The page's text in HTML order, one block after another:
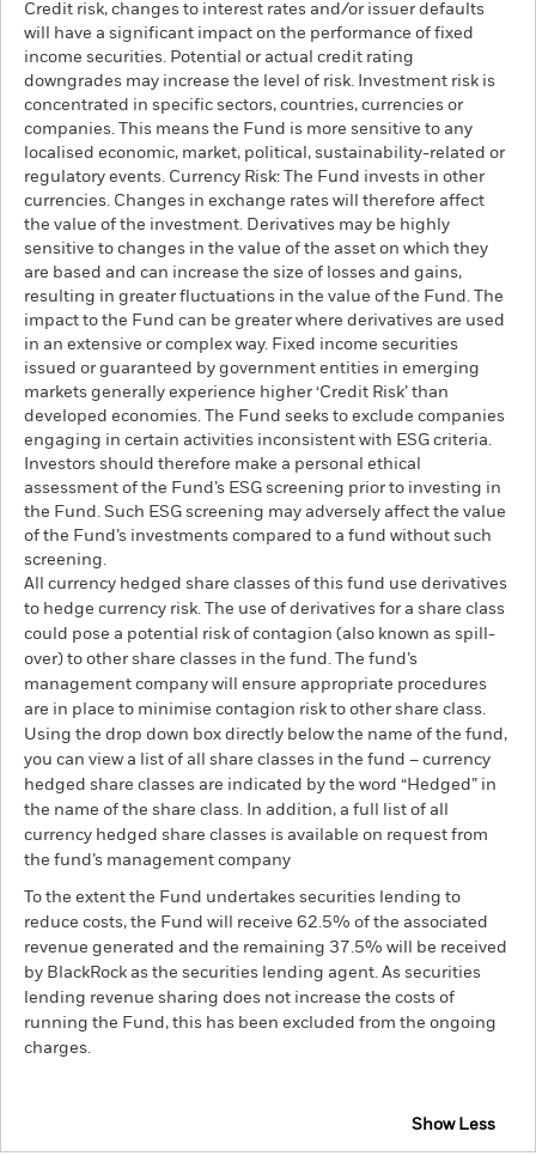
Credit risk, changes to interest rates and/or issuer defaults
will have a significant impact on the performance of fixed
income securities. Potential or actual credit rating
downgrades may increase the level of risk. Investment risk is
concentrated in specific sectors, countries, currencies or
companies. This means the Fund is more sensitive to any
localised economic, market, political, sustainability-related or
regulatory events. Currency Risk: The Fund invests in other
currencies. Changes in exchange rates will therefore affect
the value of the investment. Derivatives may be highly
sensitive to changes in the value of the asset on which they
are based and can increase the size of losses and gains,
resulting in greater fluctuations in the value of the Fund. The
impact to the Fund can be greater where derivatives are used
in an extensive or complex way. Fixed income securities
issued or guaranteed by government entities in emerging
markets generally experience higher ‘Credit Risk’ than
developed economies. The Fund seeks to exclude companies
engaging in certain activities inconsistent with ESG criteria.
Investors should therefore make a personal ethical
assessment of the Fund’s ESG screening prior to investing in
the Fund. Such ESG screening may adversely affect the value
of the Fund’s investments compared to a fund without such
screening.
All currency hedged share classes of this fund use derivatives
to hedge currency risk. The use of derivatives for a share class
could pose a potential risk of contagion (also known as spill-
over) to other share classes in the fund. The fund’s
management company will ensure appropriate procedures
are in place to minimise contagion risk to other share class.
Using the drop down box directly below the name of the fund,
you can view a list of all share classes in the fund – currency
hedged share classes are indicated by the word “Hedged” in
the name of the share class. In addition, a full list of all
currency hedged share classes is available on request from
the fund’s management company
To the extent the Fund undertakes securities lending to
reduce costs, the Fund will receive 62.5% of the associated
revenue generated and the remaining 37.5% will be received
by BlackRock as the securities lending agent. As securities
lending revenue sharing does not increase the costs of
running the Fund, this has been excluded from the ongoing
charges.
Show Less